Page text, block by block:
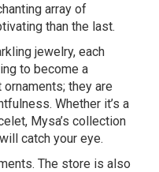
array of
than the last.
jewelry, each
to become a
they are
Whether it’s a
Mysa’s collection
catch your eye.
The store is also